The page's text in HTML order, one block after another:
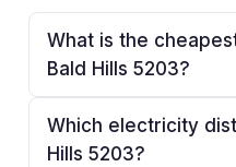
What is the
Bald Hills 5203?
Which electricity
Hills 5203?